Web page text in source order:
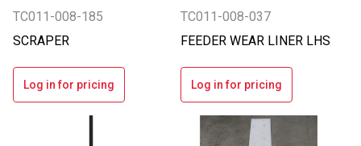
TC011-008-185
SCRAPER
Log in for pricing
TC011-008-037
FEEDER WEAR LINER LHS
Log in for pricing